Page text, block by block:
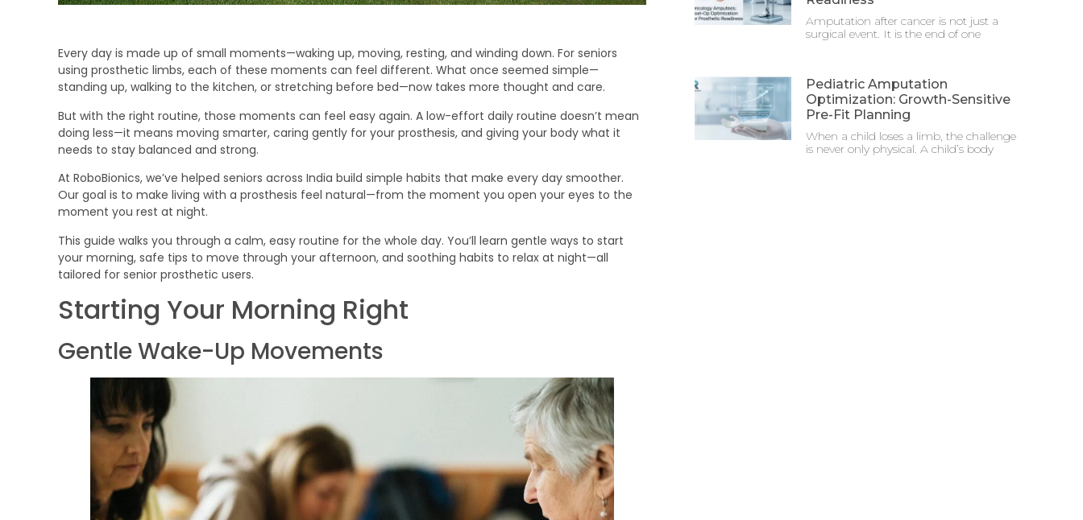
Every day is made up of small moments—waking up, moving, resting, and winding down. For seniors
using prosthetic limbs, each of these moments can feel different. What once seemed simple—
standing up, walking to the kitchen, or stretching before bed—now takes more thought and care.
But with the right routine, those moments can feel easy again. A low-effort daily routine doesn’t mean
doing less—it means moving smarter, caring gently for your prosthesis, and giving your body what it
needs to stay balanced and strong.
At RoboBionics, we’ve helped seniors across India build simple habits that make every day smoother.
Our goal is to make living with a prosthesis feel natural—from the moment you open your eyes to the
moment you rest at night.
This guide walks you through a calm, easy routine for the whole day. You’ll learn gentle ways to start
your morning, safe tips to move through your afternoon, and soothing habits to relax at night—all
tailored for senior prosthetic users.
Starting Your Morning Right
Gentle Wake-Up Movements
Amputation after cancer is not just a
surgical event. It is the end of one
Pediatric Amputation
Optimization: Growth-Sensitive
Pre-Fit Planning
When a child loses a limb, the challenge
is never only physical. A child’s body